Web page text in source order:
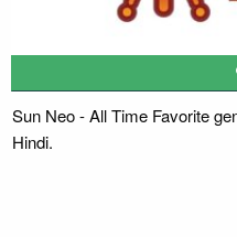
Sun Neo - All Time Favorite
Hindi.